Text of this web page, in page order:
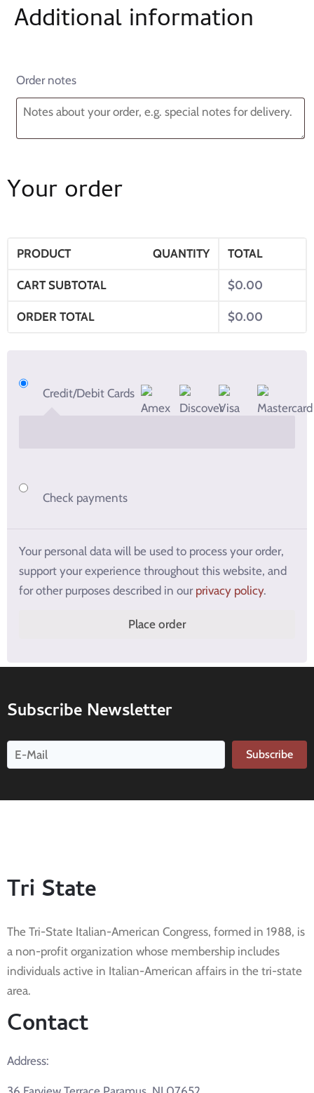
Additional information
Order notes
Your order
PRODUCT QUANTITY TOTAL
CART SUBTOTAL $0.00
ORDER TOTAL $0.00
Credit/Debit Cards
Check payments
Your personal data will be used to process your order,
support your experience throughout this website, and
for other purposes described in our privacy policy.
Place order
Subscribe Newsletter
Subscribe
Tri State
The Tri-State Italian-American Congress, formed in 1988, is
a non-profit organization whose membership includes
individuals active in Italian-American affairs in the tri-state
area.
Contact
Address: